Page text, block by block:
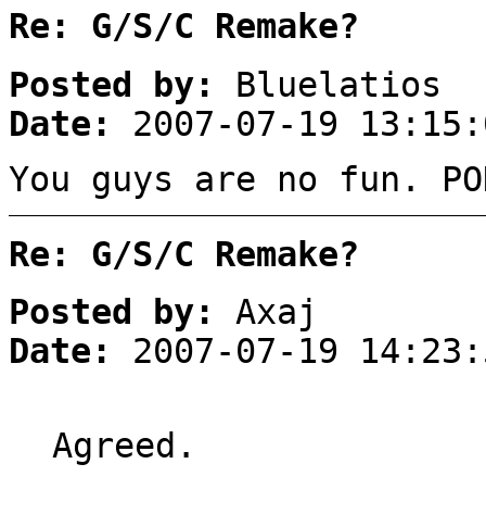
Re: G/S/C Remake?
Posted by:
Bluelatios
Date:
2007-07-19
You guys are no fun.
Re: G/S/C Remake?
Posted by:
Axaj
Date:
2007-07-19
Agreed.